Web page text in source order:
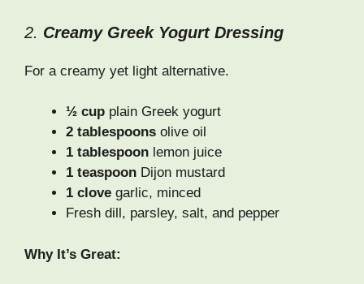
2. Creamy Greek Yogurt Dressing
For a creamy yet light alternative.
½ cup plain Greek yogurt
2 tablespoons olive oil
1 tablespoon lemon juice
1 teaspoon Dijon mustard
1 clove garlic, minced
Fresh dill, parsley, salt, and pepper
Why It’s Great: